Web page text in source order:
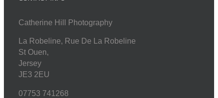
Catherine Hill Photography
La Robeline, Rue De La Robeline
St Ouen,
Jersey
JE3 2EU
07753 741268